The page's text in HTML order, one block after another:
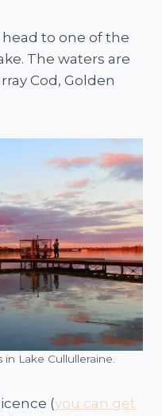
to one of the
The waters are
Cod, Golden
Lake Cullulleraine.
(you can get